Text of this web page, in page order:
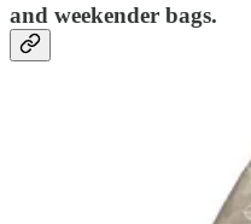
and weekender bags.